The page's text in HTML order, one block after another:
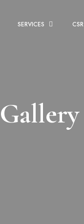
SERVICES CSR
Gallery